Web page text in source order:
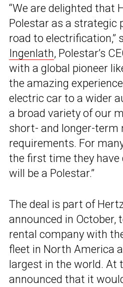
“We are delighted that
Polestar as a strategic
road to electrification,”
Ingenlath, Polestar’s
with a global pioneer
the amazing
electric car to a wider
a broad variety of our
short- and longer-term
requirements. For
the first time they have
will be a Polestar.”
The deal is part of
announced in October,
rental company with
fleet in North America
largest in the world. At
announced that it